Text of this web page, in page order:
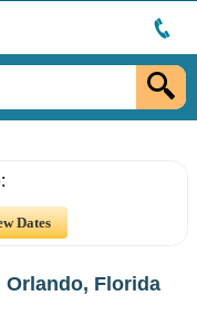
Florida